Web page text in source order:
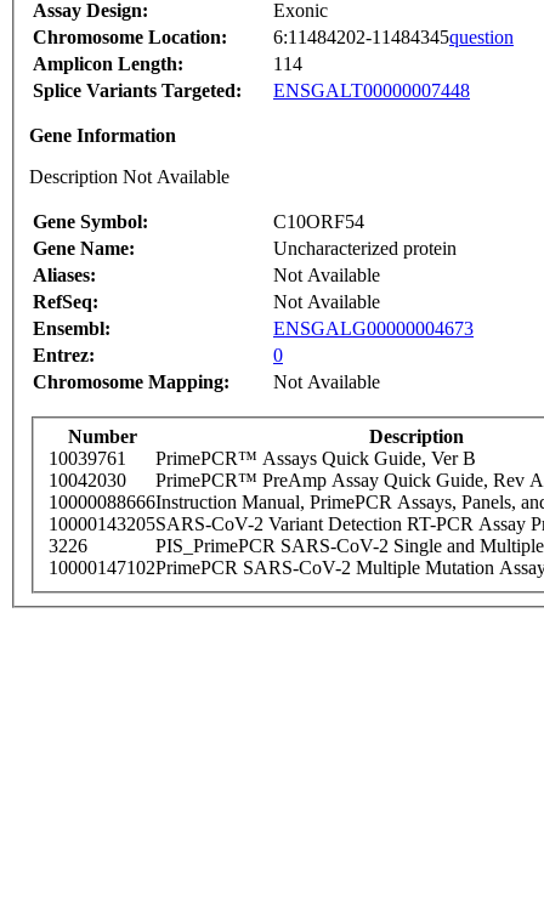
Assay Design:
Exonic
Chromosome Location:
6:11484202-11484345question
Amplicon Length:
114
Splice Variants Targeted:
ENSGALT00000007448
Gene Information
Description Not Available
Gene Symbol:
C10ORF54
Gene Name:
Uncharacterized protein
Aliases:
Not Available
RefSeq:
Not Available
Ensembl:
ENSGALG00000004673
Entrez:
0
Chromosome Mapping:
Not Available
Number
Description
10039761
PrimePCR™ Assays Quick Guide, Ver B
10042030
PrimePCR™ PreAmp Assay Quick Guide, Rev A
10000088666Instruction Manual, PrimePCR Assays, Panels,
10000143205SARS-CoV-2 Variant Detection RT-PCR Assay
3226
PIS_PrimePCR SARS-CoV-2 Single and
10000147102PrimePCR SARS-CoV-2 Multiple Mutation